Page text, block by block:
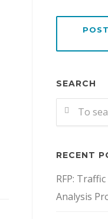
SEARCH
RECENT
RFP:
Analysis